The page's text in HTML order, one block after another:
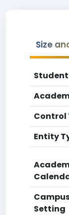
Size
Control
Entity
Setting